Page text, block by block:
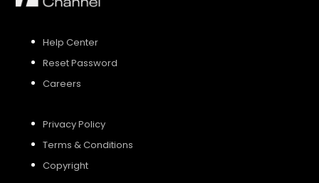
Help Center
Reset Password
Careers
Privacy Policy
Terms & Conditions
Copyright